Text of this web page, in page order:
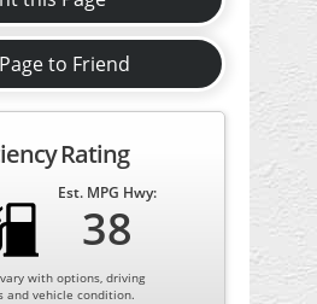
to Friend
Rating
Est. MPG Hwy:
38
with options, driving
and vehicle condition.